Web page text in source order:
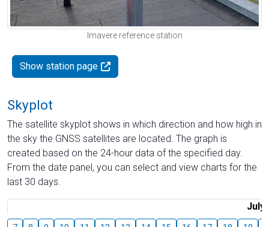
Imavere reference station
Show station page
Skyplot
The satellite skyplot shows in which direction and how high in
the sky the GNSS satellites are located. The graph is
created based on the 24-hour data of the specified day.
From the date panel, you can select and view charts for the
last 30 days.
July